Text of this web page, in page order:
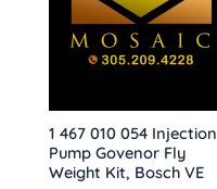
1 467 010 054 Injection
Pump Govenor Fly
Weight Kit, Bosch VE